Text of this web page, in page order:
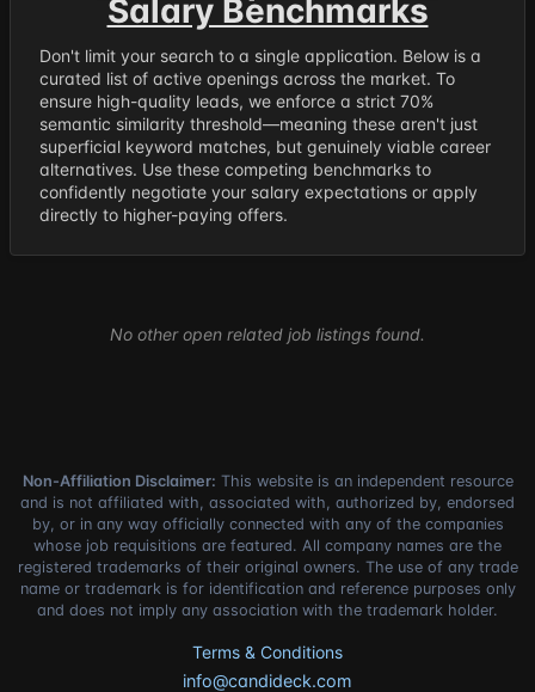
Salary Benchmarks
Don't limit your search to a single application. Below is a
curated list of active openings across the market. To
ensure high-quality leads, we enforce a strict 70%
semantic similarity threshold—meaning these aren't just
superficial keyword matches, but genuinely viable career
alternatives. Use these competing benchmarks to
confidently negotiate your salary expectations or apply
directly to higher-paying offers.
No other open related job listings found.
Non-Affiliation Disclaimer: This website is an independent resource
and is not affiliated with, associated with, authorized by, endorsed
by, or in any way officially connected with any of the companies
whose job requisitions are featured. All company names are the
registered trademarks of their original owners. The use of any trade
name or trademark is for identification and reference purposes only
and does not imply any association with the trademark holder.
Terms & Conditions
info@candideck.com